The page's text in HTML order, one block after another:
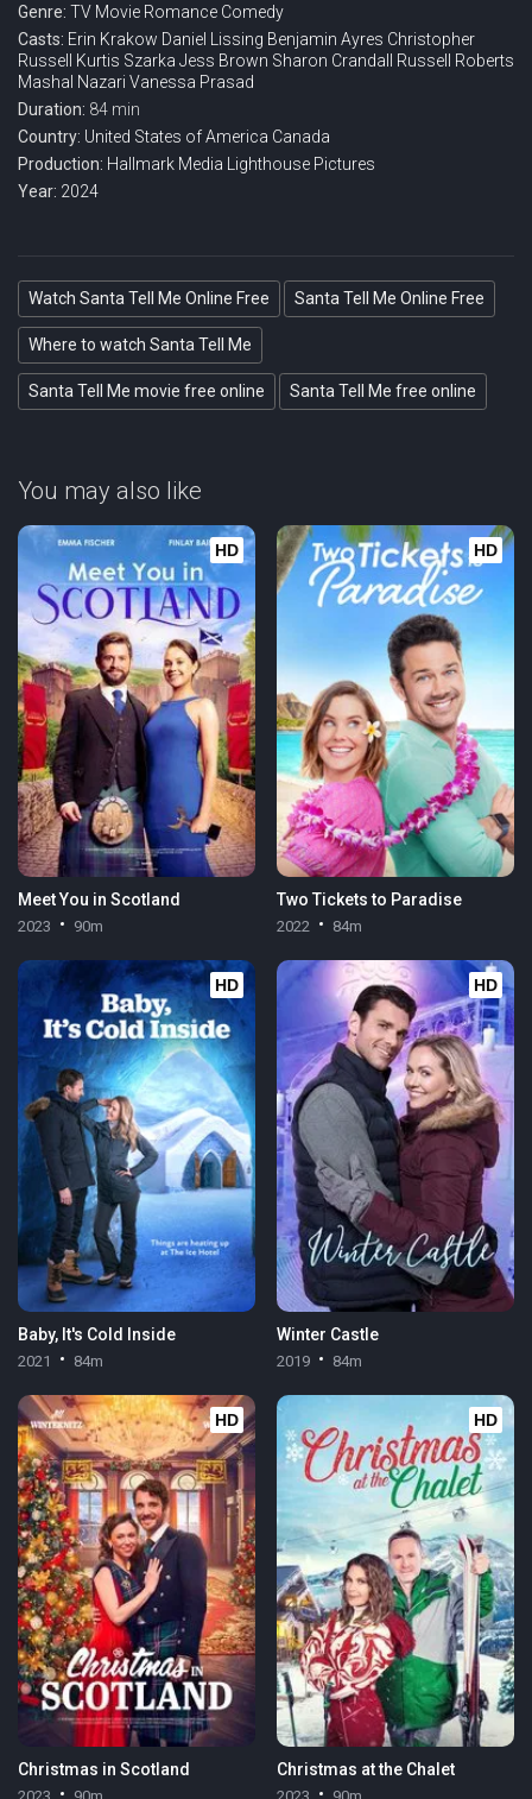
Genre: TV Movie Romance Comedy
Casts: Erin Krakow Daniel Lissing Benjamin Ayres Christopher
Russell
Kurtis Szarka Jess Brown Sharon Crandall
Russell Roberts
Mashal Nazari Vanessa Prasad
Duration: 84 min
Country: United States of America Canada
Production: Hallmark Media
Lighthouse Pictures
Year: 2024
Watch Santa Tell Me Online Free Santa Tell Me Online Free
Where to watch Santa Tell Me
Santa Tell Me movie free online Santa Tell Me free online
You may also like
HD
Meet You in Scotland
2023 90m
HD
Two Tickets to Paradise
2022 84m
HD
Baby, It's Cold Inside
2021 84m
HD
Winter Castle
2019 84m
HD
Christmas in Scotland
HD
Christmas at the Chalet